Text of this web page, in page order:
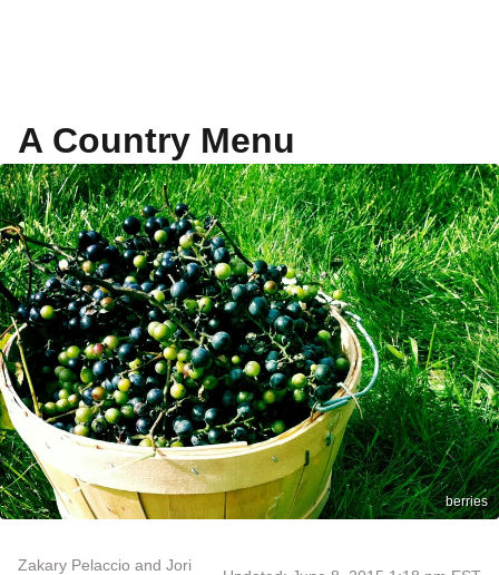
A Country Menu
berries
Zakary Pelaccio and Jori